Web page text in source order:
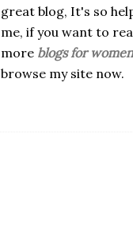
great blog, It's so
me, if you want to
more blogs for women
browse my site now.